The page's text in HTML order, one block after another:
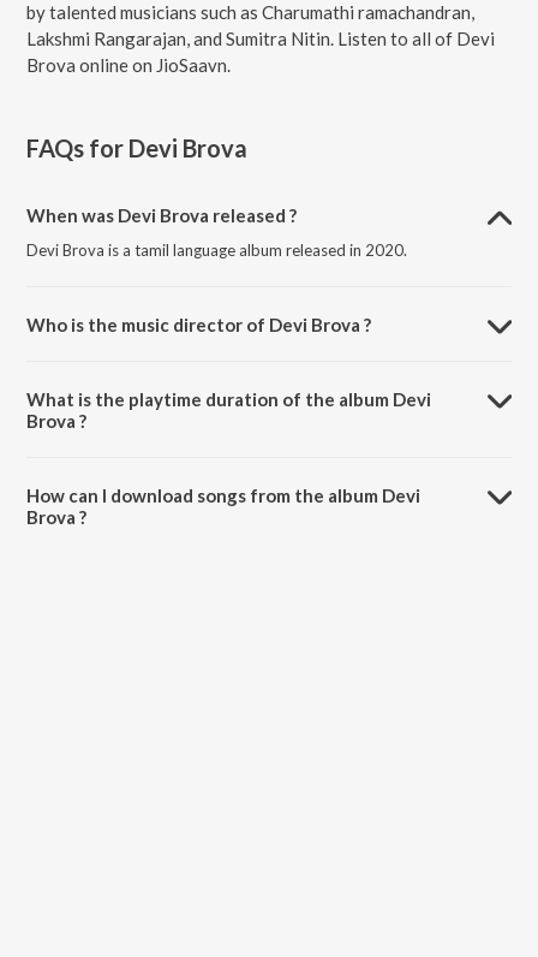
by talented musicians such as Charumathi ramachandran,
Lakshmi Rangarajan, and Sumitra Nitin. Listen to all of Devi
Brova online on JioSaavn.
FAQs for Devi Brova
When was Devi Brova released ?
Devi Brova is a tamil language album released in 2020.
Who is the music director of Devi Brova ?
What is the playtime duration of the album Devi
Brova ?
How can I download songs from the album Devi
Brova ?